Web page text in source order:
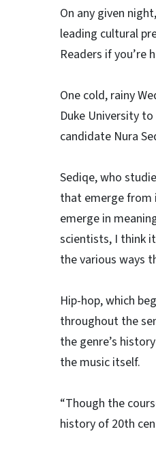
On any given
leading cultural
Readers if you’re
One cold, rainy
Duke University
candidate Nura
Sediqe, who
that emerge from
emerge in
scientists, I think
the various ways
Hip-hop, which
throughout the
the genre’s
the music itself.
“Though the
history of 20th